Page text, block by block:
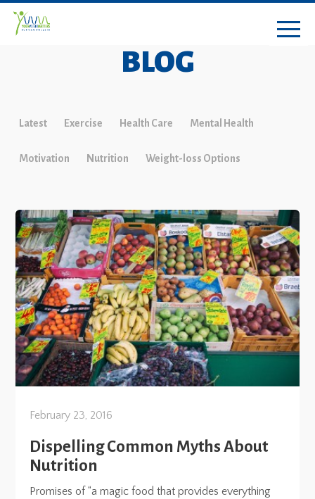
BLOG
Latest Exercise Health Care Mental Health
Motivation Nutrition Weight-loss Options
February 23, 2016
Dispelling Common Myths About
Nutrition
Promises of “a magic food that provides everything